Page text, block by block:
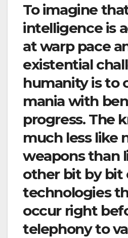
To imagine
intelligence is
at warp pace
existential
humanity is to
mania with
progress. The
much less like
weapons than
other bit by bit
technologies
occur right
telephony to